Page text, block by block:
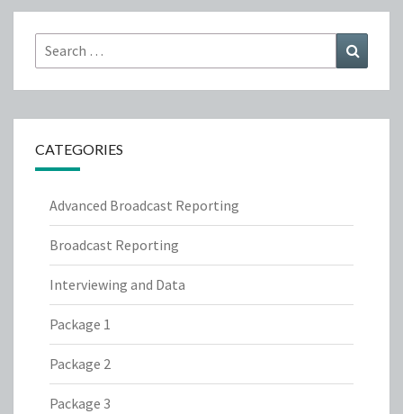
Search
for:
CATEGORIES
Advanced Broadcast Reporting
Broadcast Reporting
Interviewing and Data
Package 1
Package 2
Package 3